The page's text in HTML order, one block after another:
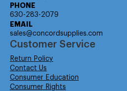
PHONE
630-283-2079
EMAIL
sales@concordsupplies.com
Customer Service
Return Policy
Contact Us
Consumer Education
Consumer Rights